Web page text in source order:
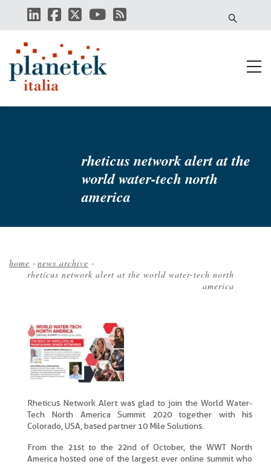
main
rheticus network alert at the
world water-tech north
america
Breadcrumb
home - news archive -
rheticus network alert at the world water-tech north
america
Rheticus Network Alert was glad to join the World Water-
Tech North America Summit 2020 together with his
Colorado, USA, based partner 10 Mile Solutions.
From the 21st to the 22nd of October, the WWT North
America hosted one of the largest ever online summit who